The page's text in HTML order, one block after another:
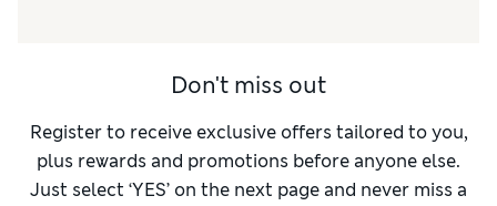
Don't miss out
Register to receive exclusive offers tailored to you,
plus rewards and promotions before anyone else.
Just select ‘YES’ on the next page and never miss a